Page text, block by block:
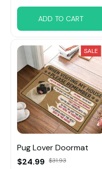
ADD TO CART
SALE
Pug Lover Doormat
$24.99 $31.93